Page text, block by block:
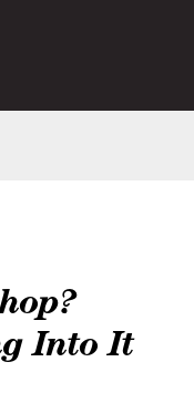
Into It